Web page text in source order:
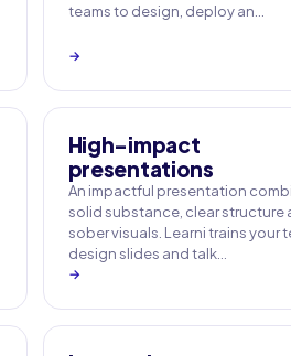
teams to design, deploy an…
→
High-impact
presentations
An impactful presentation
solid substance, clear structure
sober visuals. Learni trains your
design slides and talk…
→